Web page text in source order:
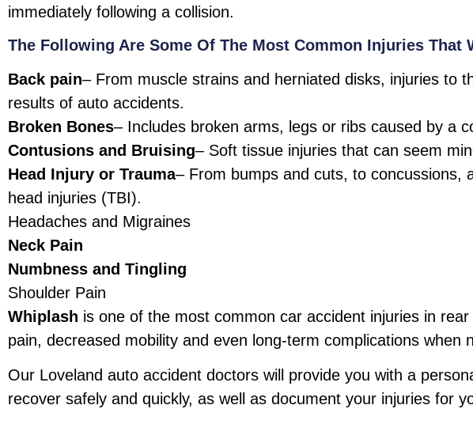
immediately following a collision.
The Following Are Some Of The Most Common Injuries That
Back pain– From muscle strains and herniated disks, injuries to
results of auto accidents.
Broken Bones– Includes broken arms, legs or ribs caused by a
Contusions and Bruising– Soft tissue injuries that can seem
Head Injury or Trauma– From bumps and cuts, to concussions,
head injuries (TBI).
Headaches and Migraines
Neck Pain
Numbness and Tingling
Shoulder Pain
Whiplash is one of the most common car accident injuries in
pain, decreased mobility and even long-term complications when
Our Loveland auto accident doctors will provide you with a
recover safely and quickly, as well as document your injuries for